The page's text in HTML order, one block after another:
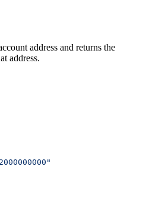
address and returns the
address.